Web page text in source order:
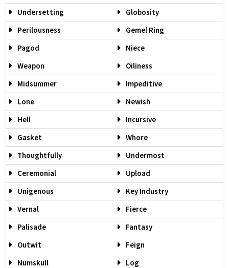
Undersetting
Globosity
Perilousness
Gemel Ring
Pagod
Niece
Weapon
Oiliness
Midsummer
Impeditive
Lone
Newish
Hell
Incursive
Gasket
Whore
Thoughtfully
Undermost
Ceremonial
Upload
Unigenous
Key Industry
Vernal
Fierce
Palisade
Fantasy
Outwit
Feign
Numskull
Log